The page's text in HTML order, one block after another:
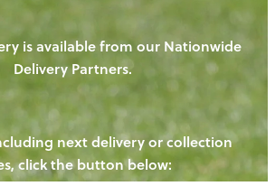
FIBRE
is available from our Nationwide
Delivery Partners.
next delivery or collection
click the button below: